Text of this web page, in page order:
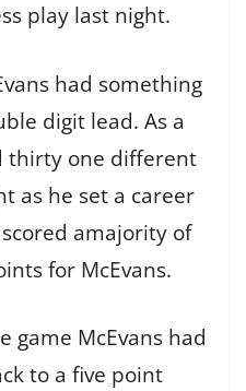
play last night.
had something
digit lead. As a
thirty one different
as he set a career
amajority of
for McEvans.
game McEvans had
to a five point